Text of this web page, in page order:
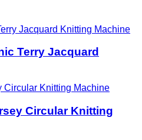
Terry Jacquard
Circular Knitting